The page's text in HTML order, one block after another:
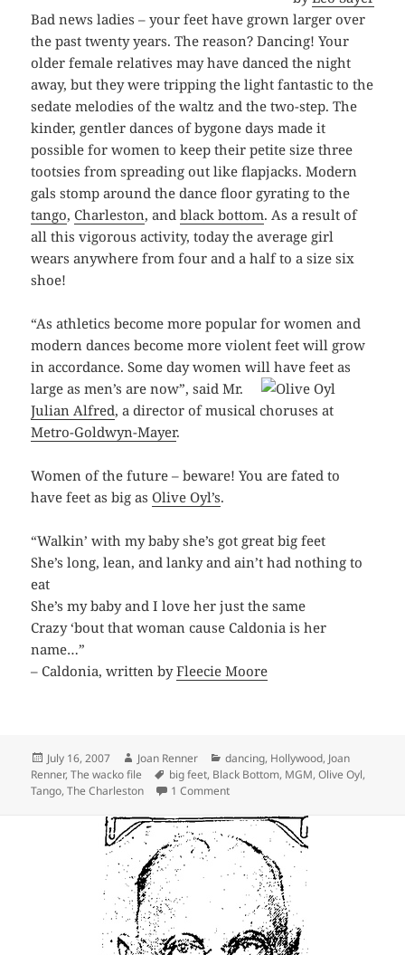
Bad news ladies – your feet have grown larger over
the past twenty years. The reason? Dancing! Your
older female relatives may have danced the night
away, but they were tripping the light fantastic to the
sedate melodies of the waltz and the two-step. The
kinder, gentler dances of bygone days made it
possible for women to keep their petite size three
tootsies from spreading out like flapjacks. Modern
gals stomp around the dance floor gyrating to the
tango,Charleston, andblack bottom. As a result of
all this vigorous activity, today the average girl
wears anywhere from four and a half to a size six
shoe!
“As athletics become more popular for women and
modern dances become more violent feet will grow
in accordance. Some day women willhave feet as
large as men’s are now”, said Mr.
Julian Alfred, a director of musical choruses at
Metro-Goldwyn-Mayer.
Women of the future – beware! You are fated to
have feet as big asOlive Oyl’s.
“Walkin’ with my baby she’s got great big feet
She’s long, lean, and lanky and ain’t had nothing to
eat
She’s my baby and I love her just the same
Crazy ‘bout that woman cause Caldonia is her
name…”
– Caldonia, written byFleecie Moore
Posted
on
July 16, 2007 Author
Joan Renner Categories
dancing, Hollywood, Joan
Renner,The wacko file Tags
big feet, Black Bottom, MGM,Olive Oyl,
Tango,The Charleston 1 Commenton You Make Me Feel Like Dancing